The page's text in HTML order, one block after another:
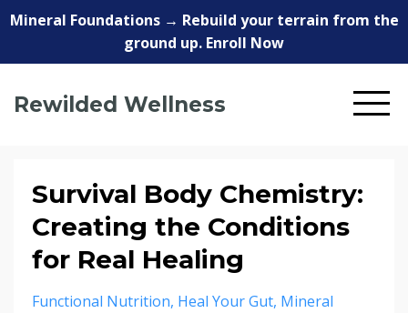
Mineral Foundations → Rebuild your terrain from the
ground up. Enroll Now
Rewilded Wellness
Survival Body Chemistry:
Creating the Conditions
for Real Healing
Functional Nutrition Heal Your Gut Mineral